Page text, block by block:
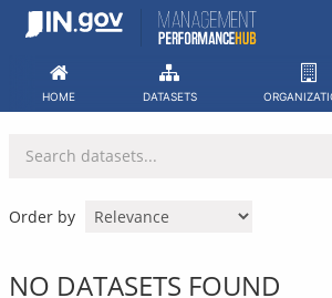
Skip
HOME DATASETS
Order by
NO DATASETS FOUND